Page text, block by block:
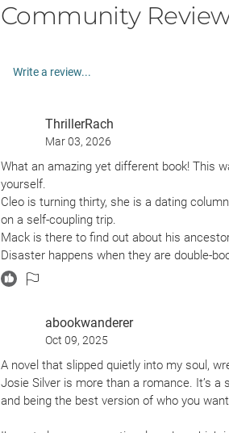
Community
Write a review...
ThrillerRach
Mar 03, 2026
What an amazing yet different book! This
yourself.
Cleo is turning thirty, she is a dating
on a self-coupling trip.
Mack is there to find out about his
Disaster happens when they are double-
available. The two do not hit it off while
I really enjoyed this because it was so
get with this genre.
abookwanderer
Oct 09, 2025
A novel that slipped quietly into my soul,
Josie Silver is more than a romance. It’s
and being the best version of who you